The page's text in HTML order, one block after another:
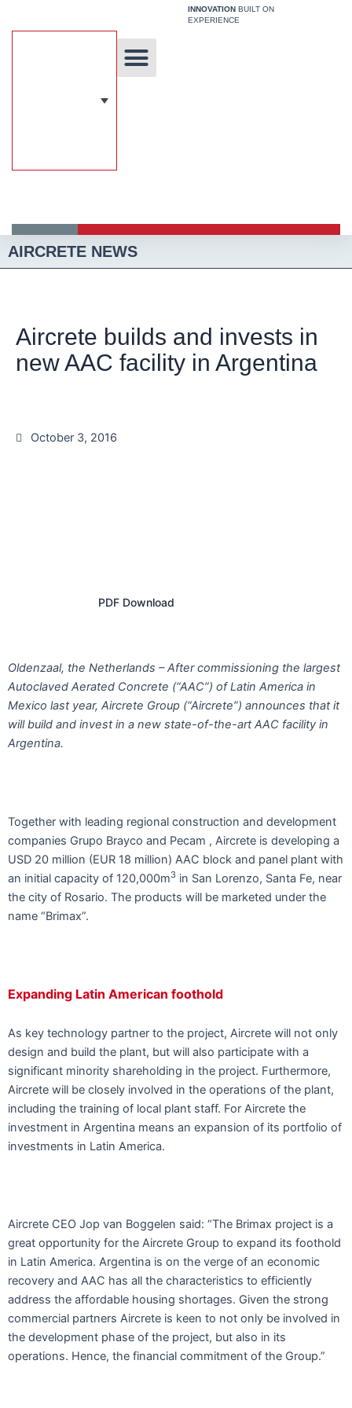
INNOVATION BUILT ON
EXPERIENCE
AIRCRETE NEWS
Aircrete builds and invests in
new AAC facility in Argentina
October 3, 2016
PDF Download
Oldenzaal, the Netherlands – After commissioning the largest
Autoclaved Aerated Concrete (“AAC”) of Latin America in
Mexico last year, Aircrete Group (“Aircrete”) announces that it
will build and invest in a new state-of-the-art AAC facility in
Argentina.
Together with leading regional construction and development
companies Grupo Brayco and Pecam , Aircrete is developing a
USD 20 million (EUR 18 million) AAC block and panel plant with
an initial capacity of 120,000m3 in San Lorenzo, Santa Fe, near
the city of Rosario. The products will be marketed under the
name “Brimax”.
Expanding Latin American foothold
As key technology partner to the project, Aircrete will not only
design and build the plant, but will also participate with a
significant minority shareholding in the project. Furthermore,
Aircrete will be closely involved in the operations of the plant,
including the training of local plant staff. For Aircrete the
investment in Argentina means an expansion of its portfolio of
investments in Latin America.
Aircrete CEO Jop van Boggelen said: “The Brimax project is a
great opportunity for the Aircrete Group to expand its foothold
in Latin America. Argentina is on the verge of an economic
recovery and AAC has all the characteristics to efficiently
address the affordable housing shortages. Given the strong
commercial partners Aircrete is keen to not only be involved in
the development phase of the project, but also in its
operations. Hence, the financial commitment of the Group.”